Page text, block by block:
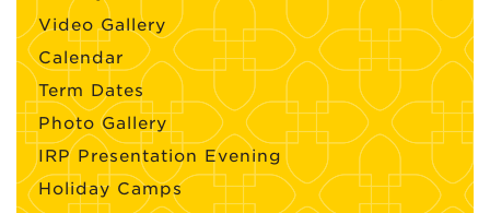
Video Gallery
Calendar
Term Dates
Photo Gallery
IRP Presentation Evening
Holiday Camps